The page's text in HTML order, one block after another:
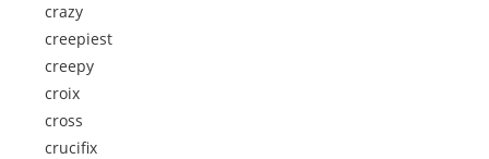
crazy
creepiest
creepy
croix
cross
crucifix